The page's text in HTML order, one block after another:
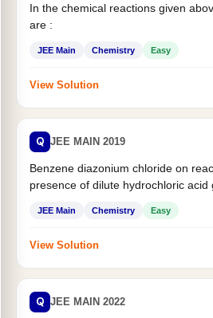
In the chemical reactions given
are :
JEE Main Chemistry Easy
View Solution
Q JEE MAIN 2019
Benzene diazonium chloride on
presence of dilute hydrochloric acid
JEE Main Chemistry Easy
View Solution
Q JEE MAIN 2022